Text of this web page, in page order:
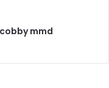
mmd